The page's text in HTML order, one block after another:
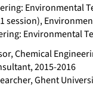
Environmental
session),
Environmental
Chemical
2015-2016
Ghent